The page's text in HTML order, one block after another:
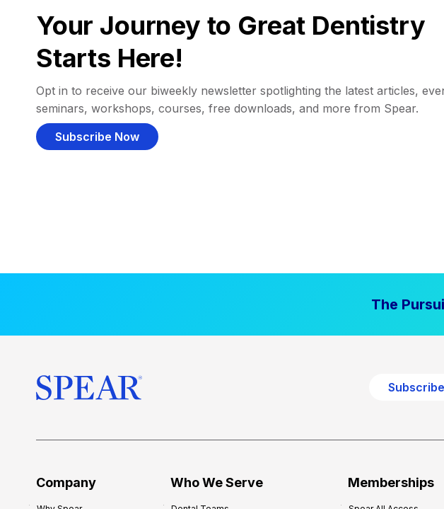
Your Journey to Great Dentistry
Starts Here!
Opt in to receive our biweekly newsletter spotlighting the latest articles,
seminars, workshops, courses, free downloads, and more from Spear.
Subscribe Now
The
Company Who We Serve Memberships